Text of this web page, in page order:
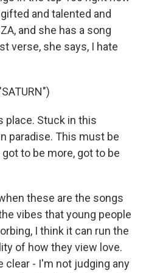
and talented and
and she has a song
verse, she says, I hate
place. Stuck in this
paradise. This must be
to be more, got to be
these are the songs
vibes that young people
I think it can run the
of how they view love.
clear - I'm not judging any